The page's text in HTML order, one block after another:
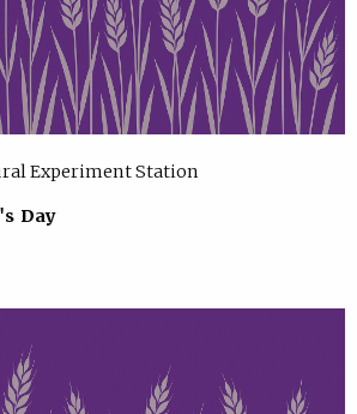
Experiment Station
Day